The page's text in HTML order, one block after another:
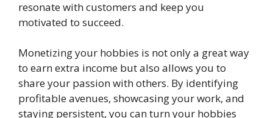
resonate with customers and keep you
motivated to succeed.
Monetizing your hobbies is not only a great way
to earn extra income but also allows you to
share your passion with others. By identifying
profitable avenues, showcasing your work, and
staying persistent, you can turn your hobbies